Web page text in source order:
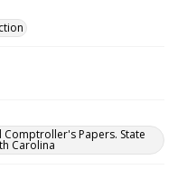
Papers. State
Carolina